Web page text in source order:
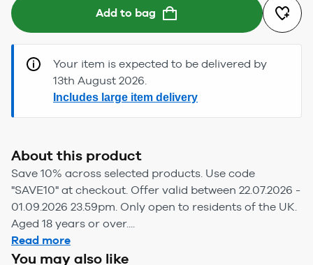
Add to bag
Your item is expected to be delivered by
13th August 2026.
Includes large item delivery
About this product
Save 10% across selected products. Use code
"SAVE10" at checkout. Offer valid between 22.07.2026 -
01.09.2026 23.59pm. Only open to residents of the UK.
Aged 18 years or over....
Read more
You may also like